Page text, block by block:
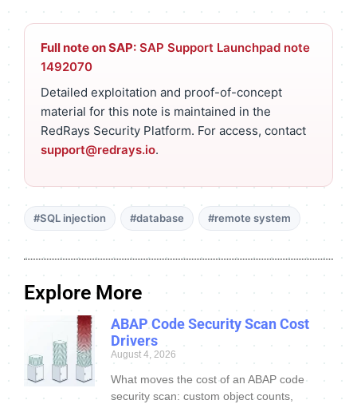
Full note on SAP: SAP Support Launchpad note
1492070
Detailed exploitation and proof-of-concept
material for this note is maintained in the
RedRays Security Platform. For access, contact
support@redrays.io.
#SQL injection #database #remote system
Explore More
ABAP Code Security Scan Cost
Drivers
August 4, 2026
What moves the cost of an ABAP code
security scan: custom object counts,